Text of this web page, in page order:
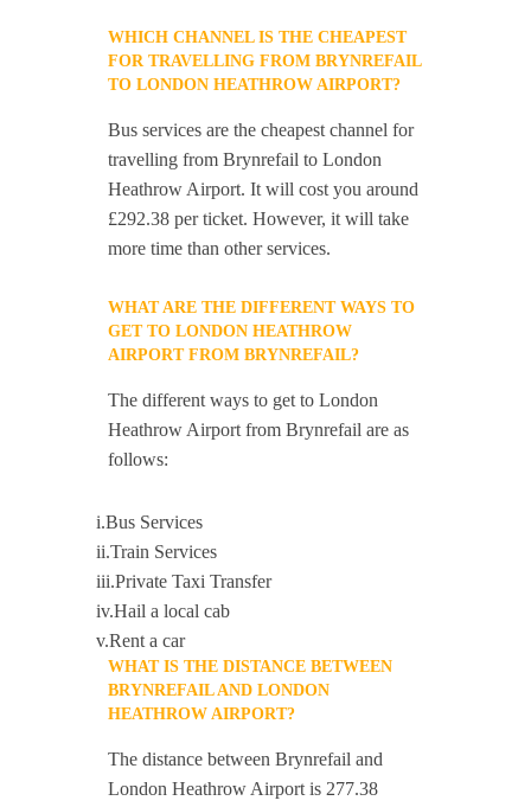
WHICH CHANNEL IS THE CHEAPEST
FOR TRAVELLING FROM BRYNREFAIL
TO LONDON HEATHROW AIRPORT?
Bus services are the cheapest channel for
travelling from Brynrefail to London
Heathrow Airport. It will cost you around
£292.38 per ticket. However, it will take
more time than other services.
WHAT ARE THE DIFFERENT WAYS TO
GET TO LONDON HEATHROW
AIRPORT FROM BRYNREFAIL?
The different ways to get to London
Heathrow Airport from Brynrefail are as
follows:
i.Bus Services
ii.Train Services
iii.Private Taxi Transfer
iv.Hail a local cab
v.Rent a car
WHAT IS THE DISTANCE BETWEEN
BRYNREFAIL AND LONDON
HEATHROW AIRPORT?
The distance between Brynrefail and
London Heathrow Airport is 277.38